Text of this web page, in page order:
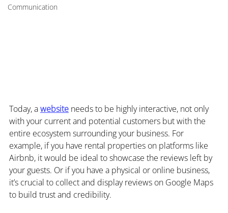
Communication
Today, a website needs to be highly interactive, not only
with your current and potential customers but with the
entire ecosystem surrounding your business. For
example, if you have rental properties on platforms like
Airbnb, it would be ideal to showcase the reviews left by
your guests. Or if you have a physical or online business,
it’s crucial to collect and display reviews on Google Maps
to build trust and credibility.